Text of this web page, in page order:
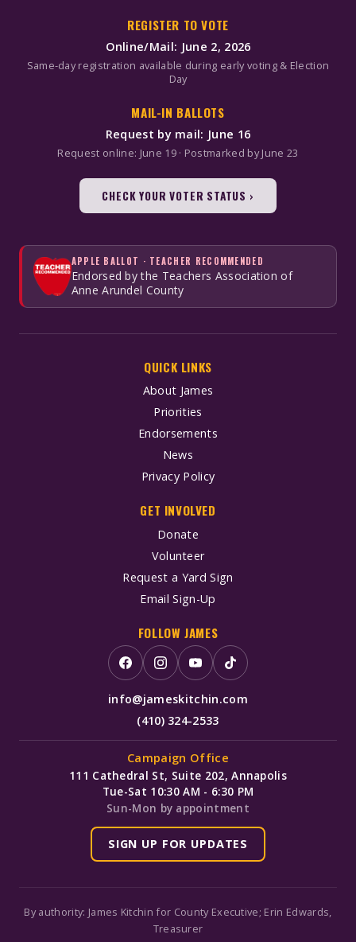
REGISTER TO VOTE
Online/Mail: June 2, 2026
Same-day registration available during early voting & Election
Day
MAIL-IN BALLOTS
Request by mail: June 16
Request online: June 19 · Postmarked by June 23
CHECK YOUR VOTER STATUS ›
APPLE BALLOT · TEACHER RECOMMENDED
Endorsed by the Teachers Association of
Anne Arundel County
QUICK LINKS
About James
Priorities
Endorsements
News
Privacy Policy
GET INVOLVED
Donate
Volunteer
Request a Yard Sign
Email Sign-Up
FOLLOW JAMES
info@jameskitchin.com
(410) 324-2533
Campaign Office
111 Cathedral St, Suite 202, Annapolis
Tue-Sat 10:30 AM - 6:30 PM
Sun-Mon by appointment
SIGN UP FOR UPDATES
By authority: James Kitchin for County Executive; Erin Edwards,
Treasurer